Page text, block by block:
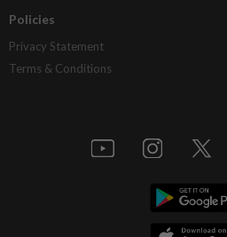
Policies
Privacy Statement
Terms & Conditions